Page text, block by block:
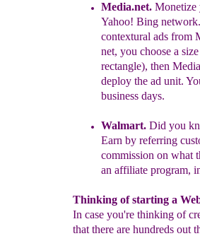
Media.net. Monetize
Yahoo! Bing network.
contextural ads from
net, you choose a
rectangle), then
deploy the ad unit.
business days.
Walmart. Did you
Earn by referring
commission on what
an affiliate program,
Thinking of starting a
In case you're thinking of
that there are hundreds out